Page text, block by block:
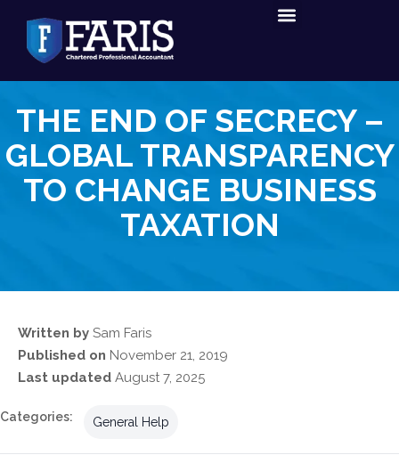
THE END OF SECRECY –
GLOBAL TRANSPARENCY
TO CHANGE BUSINESS
TAXATION
Written by Sam Faris
Published on November 21, 2019
Last updated August 7, 2025
Categories: General Help